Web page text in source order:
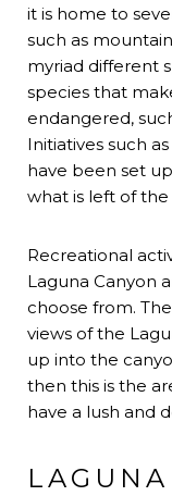
it is home to
such as
myriad different
species that
endangered,
Initiatives such
have been set
what is left of
Recreational
Laguna Canyon
choose from.
views of the
up into the
then this is the
have a lush and